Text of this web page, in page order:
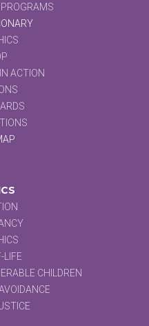
ACTION
LIFE
CHILDREN